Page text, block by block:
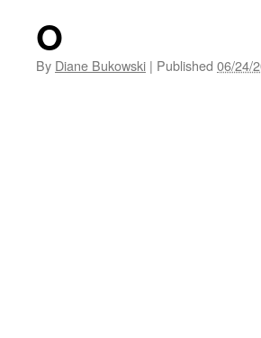
O
By Diane Bukowski | Published 06/24/